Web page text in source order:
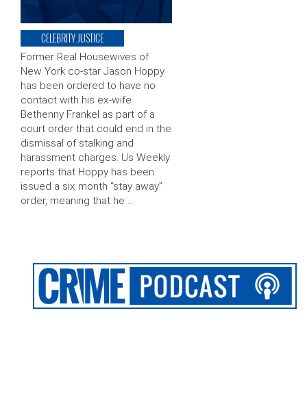
CELEBRITY JUSTICE
Former Real Housewives of
New York co-star Jason Hoppy
has been ordered to have no
contact with his ex-wife
Bethenny Frankel as part of a
court order that could end in the
dismissal of stalking and
harassment charges. Us Weekly
reports that Hoppy has been
issued a six month “stay away”
order, meaning that he …